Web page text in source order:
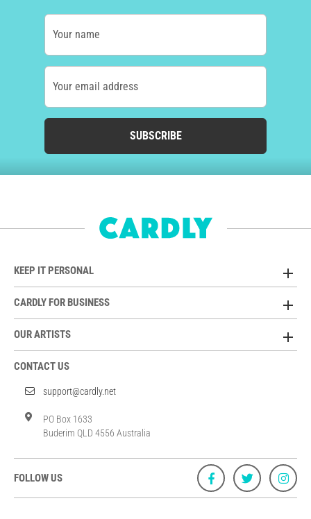
Your name
Your email address
SUBSCRIBE
KEEP IT PERSONAL
CARDLY FOR BUSINESS
OUR ARTISTS
CONTACT US
support@cardly.net
PO Box 1633
Buderim QLD 4556 Australia
FOLLOW US